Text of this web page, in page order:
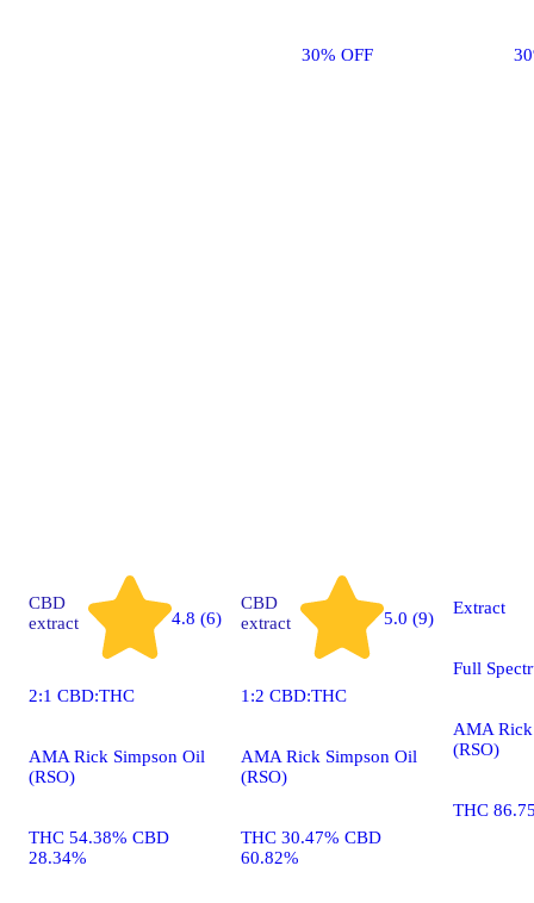
30% OFF
CBD
extract
4.8 (6)
2:1 CBD:THC
AMA Rick Simpson Oil
(RSO)
THC 54.38% CBD
28.34%
CBD
extract
5.0 (9)
1:2 CBD:THC
AMA Rick Simpson Oil
(RSO)
THC 30.47% CBD
60.82%
Extract
Full
AMA
(RSO)
THC